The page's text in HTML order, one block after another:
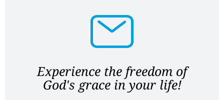
Experience the freedom of
God's grace in your life!